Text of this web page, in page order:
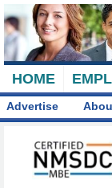
HOME
Advertise